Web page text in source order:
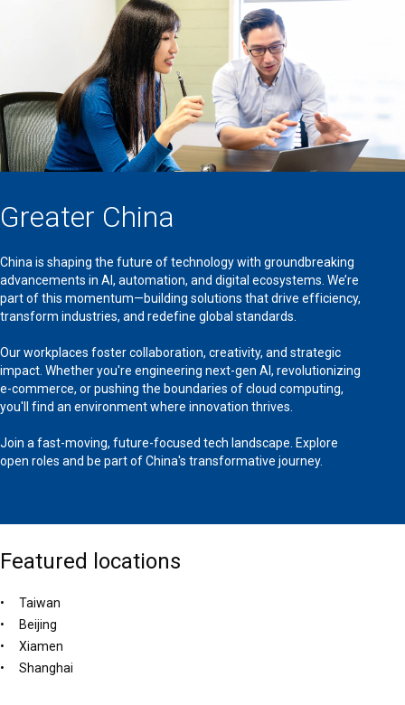
Greater China
China is shaping the future of technology with groundbreaking
advancements in AI, automation, and digital ecosystems. We’re
part of this momentum—building solutions that drive efficiency,
transform industries, and redefine global standards.
Our workplaces foster collaboration, creativity, and strategic
impact. Whether you're engineering next-gen AI, revolutionizing
e-commerce, or pushing the boundaries of cloud computing,
you'll find an environment where innovation thrives.
Join a fast-moving, future-focused tech landscape. Explore
open roles and be part of China's transformative journey.
Featured locations
Taiwan
Beijing
Xiamen
Shanghai